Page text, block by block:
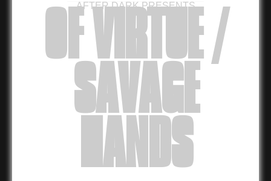
AFTER DARK PRESENTS
OF VIRTUE /
SAVAGE
HANDS